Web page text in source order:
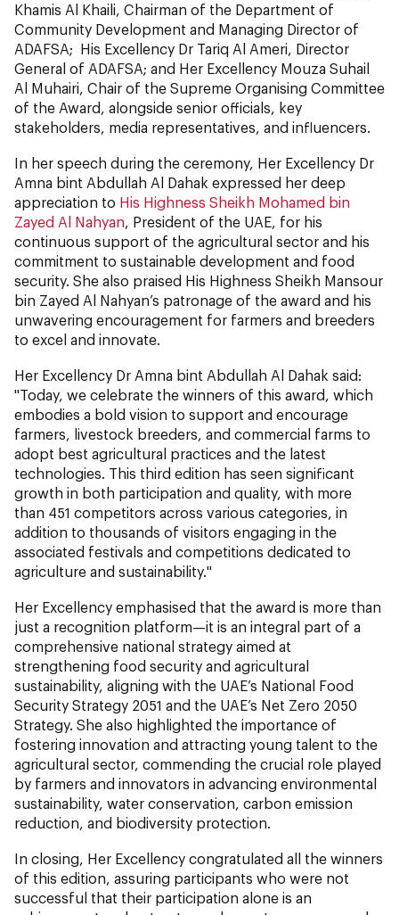
Khamis Al Khaili, Chairman of the Department of
Community Development and Managing Director of
ADAFSA; His Excellency Dr Tariq Al Ameri, Director
General of ADAFSA; and Her Excellency Mouza Suhail
Al Muhairi, Chair of the Supreme Organising Committee
of the Award, alongside senior officials, key
stakeholders, media representatives, and influencers.
In her speech during the ceremony, Her Excellency Dr
Amna bint Abdullah Al Dahak expressed her deep
appreciation to His Highness Sheikh Mohamed bin
Zayed Al Nahyan, President of the UAE, for his
continuous support of the agricultural sector and his
commitment to sustainable development and food
security. She also praised His Highness Sheikh Mansour
bin Zayed Al Nahyan’s patronage of the award and his
unwavering encouragement for farmers and breeders
to excel and innovate.
Her Excellency Dr Amna bint Abdullah Al Dahak said:
"Today, we celebrate the winners of this award, which
embodies a bold vision to support and encourage
farmers, livestock breeders, and commercial farms to
adopt best agricultural practices and the latest
technologies. This third edition has seen significant
growth in both participation and quality, with more
than 451 competitors across various categories, in
addition to thousands of visitors engaging in the
associated festivals and competitions dedicated to
agriculture and sustainability."
Her Excellency emphasised that the award is more than
just a recognition platform—it is an integral part of a
comprehensive national strategy aimed at
strengthening food security and agricultural
sustainability, aligning with the UAE’s National Food
Security Strategy 2051 and the UAE’s Net Zero 2050
Strategy. She also highlighted the importance of
fostering innovation and attracting young talent to the
agricultural sector, commending the crucial role played
by farmers and innovators in advancing environmental
sustainability, water conservation, carbon emission
reduction, and biodiversity protection.
In closing, Her Excellency congratulated all the winners
of this edition, assuring participants who were not
successful that their participation alone is an